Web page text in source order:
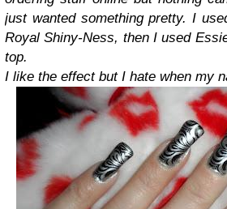
just wanted something pretty. I
Royal Shiny-Ness, then I used
top.
I like the effect but I hate when my